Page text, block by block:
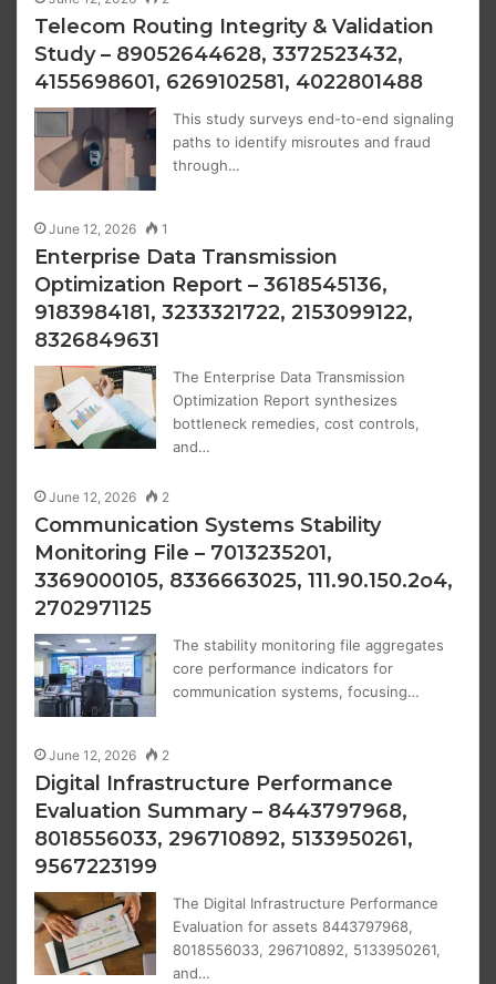
Telecom Routing Integrity & Validation
Study – 89052644628, 3372523432,
4155698601, 6269102581, 4022801488
This study surveys end-to-end signaling
paths to identify misroutes and fraud
through…
June 12, 2026 1
Enterprise Data Transmission
Optimization Report – 3618545136,
9183984181, 3233321722, 2153099122,
8326849631
The Enterprise Data Transmission
Optimization Report synthesizes
bottleneck remedies, cost controls,
and…
June 12, 2026 2
Communication Systems Stability
Monitoring File – 7013235201,
3369000105, 8336663025, 111.90.150.2o4,
2702971125
The stability monitoring file aggregates
core performance indicators for
communication systems, focusing…
June 12, 2026 2
Digital Infrastructure Performance
Evaluation Summary – 8443797968,
8018556033, 296710892, 5133950261,
9567223199
The Digital Infrastructure Performance
Evaluation for assets 8443797968,
8018556033, 296710892, 5133950261,
and…